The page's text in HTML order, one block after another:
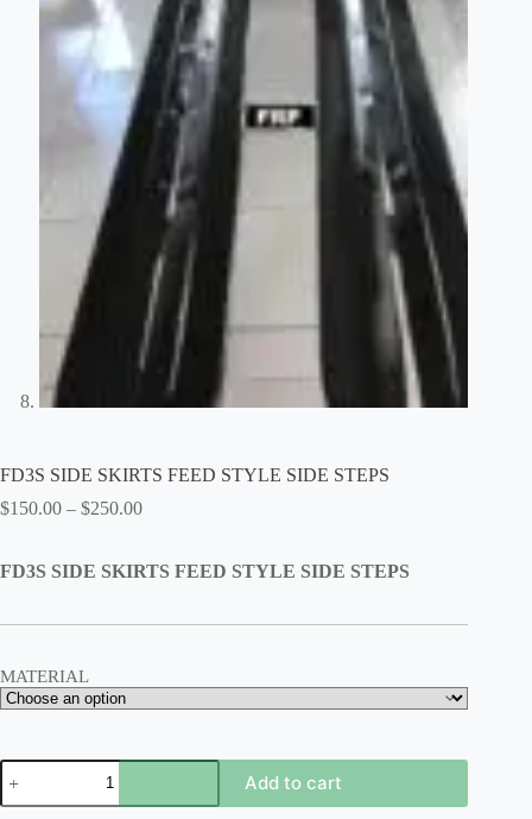
FD3S SIDE SKIRTS FEED STYLE SIDE STEPS
$150.00 – $250.00Price
through
FD3S SIDE SKIRTS FEED STYLE SIDE STEPS
MATERIAL
FD3S
SIDE
SKIRTS
Add to cart